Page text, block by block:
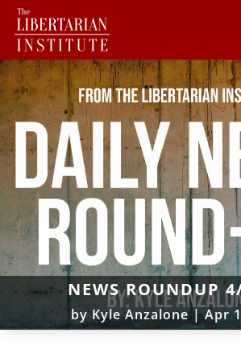
NEWS ROUNDUP
by Kyle Anzalone|Apr